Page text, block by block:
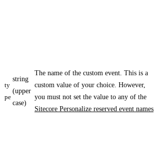
ty
pe
string
(upper
case)
The name of the custom event. This is a
custom value of your choice. However,
you must not set the value to any of the
Sitecore Personalize reserved event names